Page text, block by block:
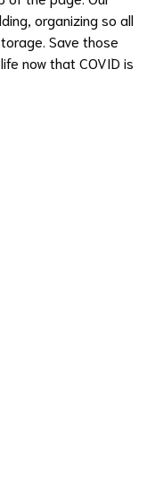
organizing so all
Save those
now that COVID is